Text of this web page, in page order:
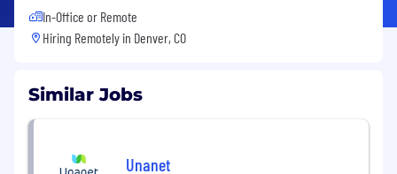
In-Office or Remote
Hiring Remotely in Denver, CO
Similar Jobs
Unanet